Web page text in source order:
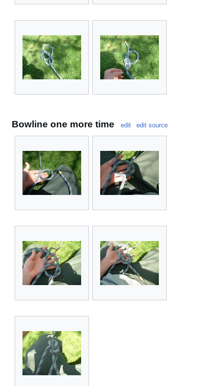
Bowline one more time edit edit source